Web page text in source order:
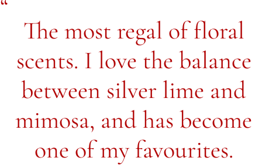
The most regal of floral
scents. I love the balance
between silver lime and
mimosa, and has become
one of my favourites.